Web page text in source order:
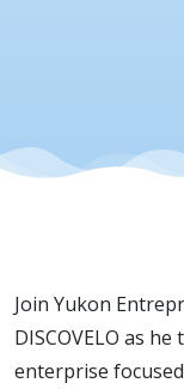
Join Yukon
DISCOVELO as
enterprise